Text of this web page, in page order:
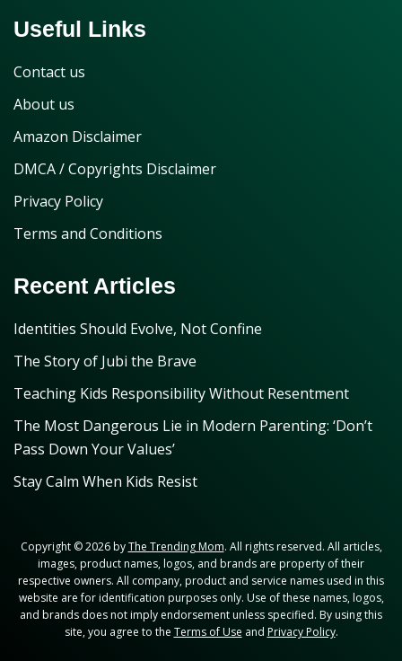
Useful Links
Contact us
About us
Amazon Disclaimer
DMCA / Copyrights Disclaimer
Privacy Policy
Terms and Conditions
Recent Articles
Identities Should Evolve, Not Confine
The Story of Jubi the Brave
Teaching Kids Responsibility Without Resentment
The Most Dangerous Lie in Modern Parenting: ‘Don’t
Pass Down Your Values’
Stay Calm When Kids Resist
Copyright © 2026 byThe Trending Mom. All rights reserved. All articles,
images, product names, logos, and brands are property of their
respective owners. All company, product and service names used in this
website are for identification purposes only. Use of these names, logos,
and brands does not imply endorsement unless specified. By using this
site, you agree to the Terms of Use and Privacy Policy.